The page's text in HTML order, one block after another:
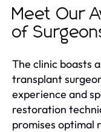
Meet Our
of
The clinic boasts
transplant
experience and
restoration
promises optimal